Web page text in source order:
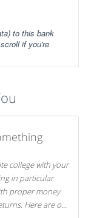
to this bank
if you're
college with your
in particular
our